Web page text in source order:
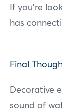
If you're
has
Final
Decorative
sound of